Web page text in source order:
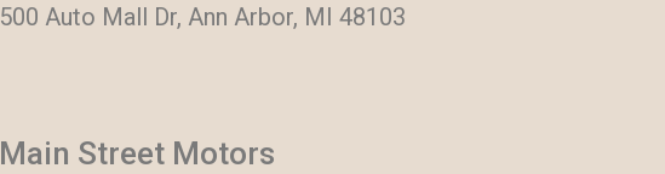
500 Auto Mall Dr, Ann Arbor, MI 48103
Main Street Motors